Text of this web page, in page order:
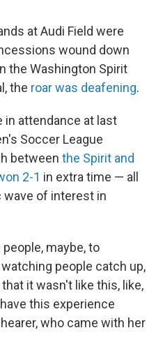
at Audi Field were
wound down
the Washington Spirit
the roar was deafening.
in attendance at last
Soccer League
between the Spirit and
2-1 in extra time — all
of interest in
maybe, to
people catch up,
it wasn't like this, like,
this experience
who came with her